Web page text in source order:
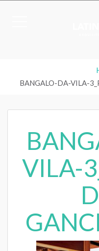
BANGALO-DA-VILA-
VILA-